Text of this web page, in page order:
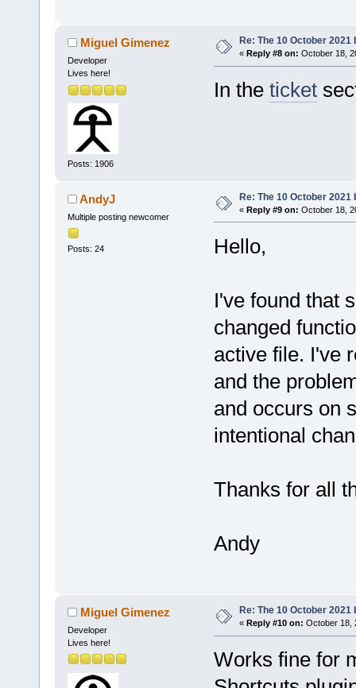
Miguel Gimenez
Developer
Lives here!
Posts: 1906
Re: The 10 October 2021
« Reply #8 on: October 18,
In the ticket
AndyJ
Multiple posting newcomer
Posts: 24
Re: The 10 October 2021
« Reply #9 on: October 18,
Hello,
I've found that
changed
active file. I've
and the
and occurs on
intentional
Thanks for all
Andy
Miguel Gimenez
Developer
Lives here!
Re: The 10 October 2021
« Reply #10 on: October 18,
Works fine for